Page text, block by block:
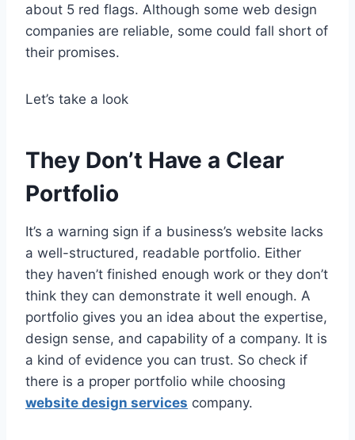
about 5 red flags. Although some web design
companies are reliable, some could fall short of
their promises.
Let’s take a look
They Don’t Have a Clear
Portfolio
It’s a warning sign if a business’s website lacks
a well-structured, readable portfolio. Either
they haven’t finished enough work or they don’t
think they can demonstrate it well enough. A
portfolio gives you an idea about the expertise,
design sense, and capability of a company. It is
a kind of evidence you can trust. So check if
there is a proper portfolio while choosing
website design services company.